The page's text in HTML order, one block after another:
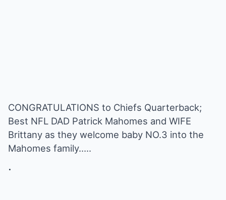
CONGRATULATIONS to Chiefs Quarterback;
Best NFL DAD Patrick Mahomes and WIFE
Brittany as they welcome baby NO.3 into the
Mahomes family…..
.